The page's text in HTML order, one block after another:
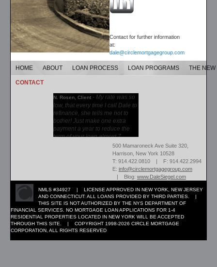
Contact for further information
at:
dale@circlemortgagegroup.com
HOME ABOUT LOAN PROCESS LOAN PROGRAMS THE
CONTACT
N. Rosen, Client -My rate was so
low, that every time I call Dale to
refinance, she tells me not to
bother! Just make one extra
payment a year to reduce the
term of your loan almost 7...
500 Mamaroneck Ave Suite 320,
Harrison, New York 10528
T: 914.422.0810 | F: 914.422.2994
E: info@circlemortgagegroup.com
| Blog: www.DaleSiegel.com
NMLS #34927 | LICENSE APPROVED IN NEW YORK, NEW JERSEY
AND CONNECTICUT: ALL LOANS PROVIDED BY THIRD PARTIES. |
THIS SITE IS NOT AUTHORIZED BY THE NYS DEPARTMENT OF
FINANCIAL SERVICES. NO MORTGAGE LOAN APPLICATIONS FOR 1-4
RESIDENTIAL PROPERTIES LOCATED IN NEW YORK WILL BE ACCEPTED
THROUGH THIS SITE. | COPYRIGHT 1998-2026 CIRCLE MORTGAGE
CORPORATION, ALL RIGHTS RESERVED